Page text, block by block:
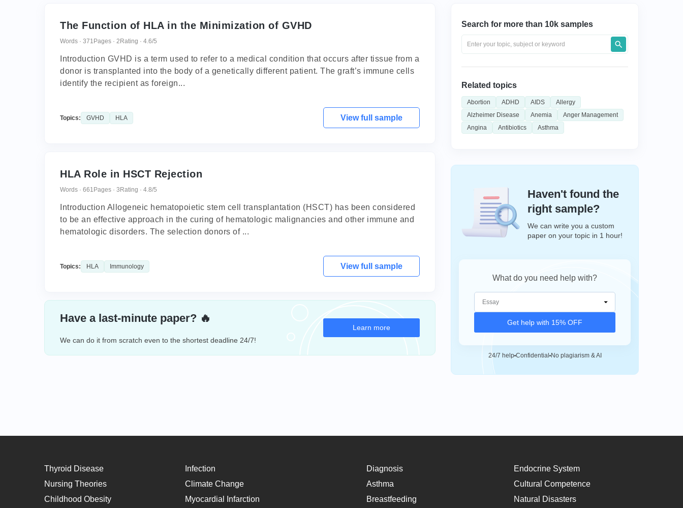
The Function of HLA in the Minimization of GVHD
Words · 371 Pages · 2 Rating · 4.6/5
Introduction GVHD is a term used to refer to a medical condition that occurs after tissue from a
donor is transplanted into the body of a genetically different patient. The graft’s immune cells
identify the recipient as foreign...
Topics: GVHD HLA View full sample
HLA Role in HSCT Rejection
Words · 661 Pages · 3 Rating · 4.8/5
Introduction Allogeneic hematopoietic stem cell transplantation (HSCT) has been considered
to be an effective approach in the curing of hematologic malignancies and other immune and
hematologic disorders. The selection donors of ...
Topics: HLA Immunology View full sample
Have a last-minute paper? 🔥
We can do it from scratch even to the shortest deadline 24/7!
Learn more
Search for more than 10k samples
Related topics
Abortion ADHD AIDS
Allergy
Alzheimer Disease
Anemia
Anger Management
Angina
Antibiotics Asthma
Haven't found the
right sample?
We can write you a custom
paper on your topic in 1 hour!
What do you need help with?
Get help with 15% OFF
24/7 help Confidential No plagiarism & AI
Thyroid Disease Infection Diagnosis
Endocrine System
Nursing Theories
Climate Change Asthma
Cultural Competence
Childhood Obesity
Myocardial Infarction Breastfeeding
Natural Disasters